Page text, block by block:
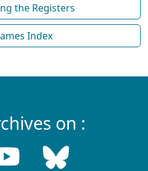
the Registers
Index
on :